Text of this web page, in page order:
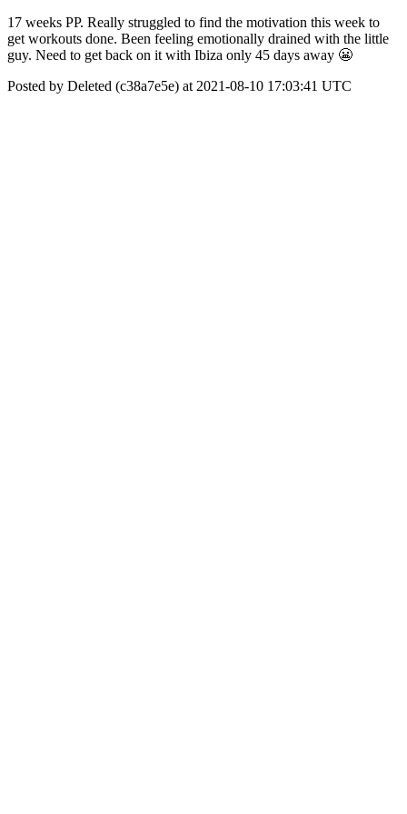
17 weeks PP. Really struggled to find the motivation this week to
get workouts done. Been feeling emotionally drained with the little
guy. Need to get back on it with Ibiza only 45 days away 😬
Posted by Deleted (c38a7e5e) at 2021-08-10 17:03:41 UTC